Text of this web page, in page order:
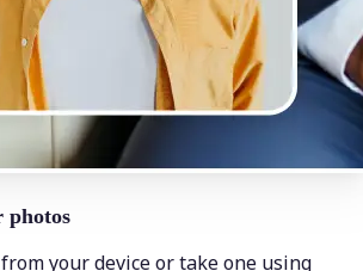
photos
your device or take one using